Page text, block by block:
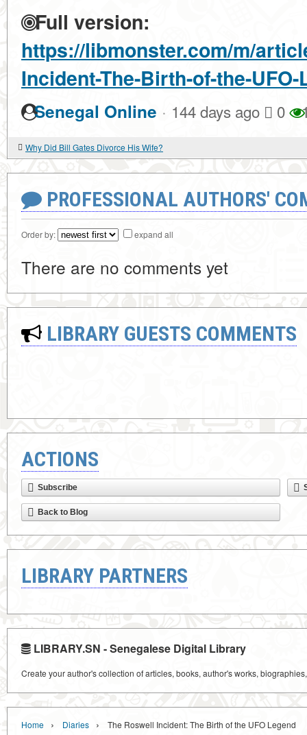
Full version:
https://libmonster.com/m/
Incident-The-Birth-of-the-UFO-
Senegal Online · 144 days ago 0
Why Did Bill Gates Divorce His Wife?
PROFESSIONAL AUTHORS'
Order by: expand all
There are no comments yet
LIBRARY GUESTS COMMENTS
ACTIONS
Subscribe
Back to Blog
LIBRARY PARTNERS
LIBRARY.SN - Senegalese Digital Library
Create your author's collection of articles, books, author's works,
Home › Diaries › The Roswell Incident: The Birth of the UFO Legend